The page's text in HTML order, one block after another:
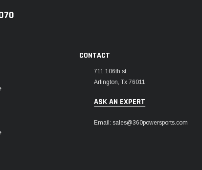
CONTACT
711 106th st
Arlington, Tx 76011
ASK AN EXPERT
Email: sales@360powersports.com